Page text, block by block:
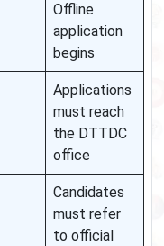
Offline
application
begins
Applications
must reach
the DTTDC
office
Candidates
must refer
to official